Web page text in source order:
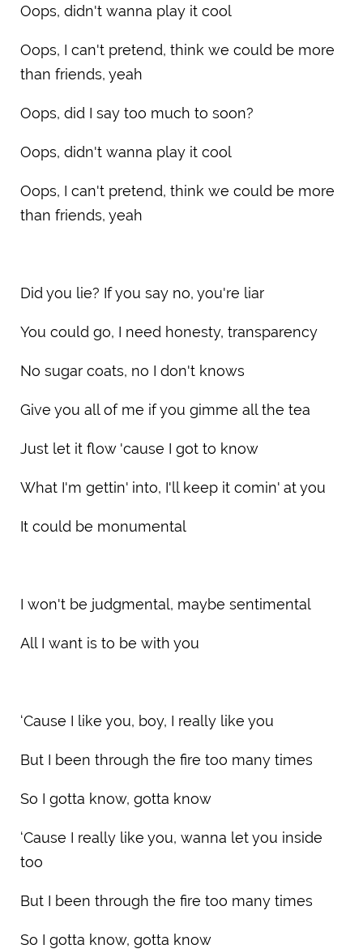
Oops, didn't wanna play it cool
Oops, I can't pretend, think we could be more
than friends, yeah
Oops, did I say too much to soon?
Oops, didn't wanna play it cool
Oops, I can't pretend, think we could be more
than friends, yeah
Did you lie? If you say no, you're liar
You could go, I need honesty, transparency
No sugar coats, no I don't knows
Give you all of me if you gimme all the tea
Just let it flow 'cause I got to know
What I'm gettin' into, I'll keep it comin' at you
It could be monumental
I won't be judgmental, maybe sentimental
All I want is to be with you
‘Cause I like you, boy, I really like you
But I been through the fire too many times
So I gotta know, gotta know
‘Cause I really like you, wanna let you inside
too
But I been through the fire too many times
So I gotta know, gotta know